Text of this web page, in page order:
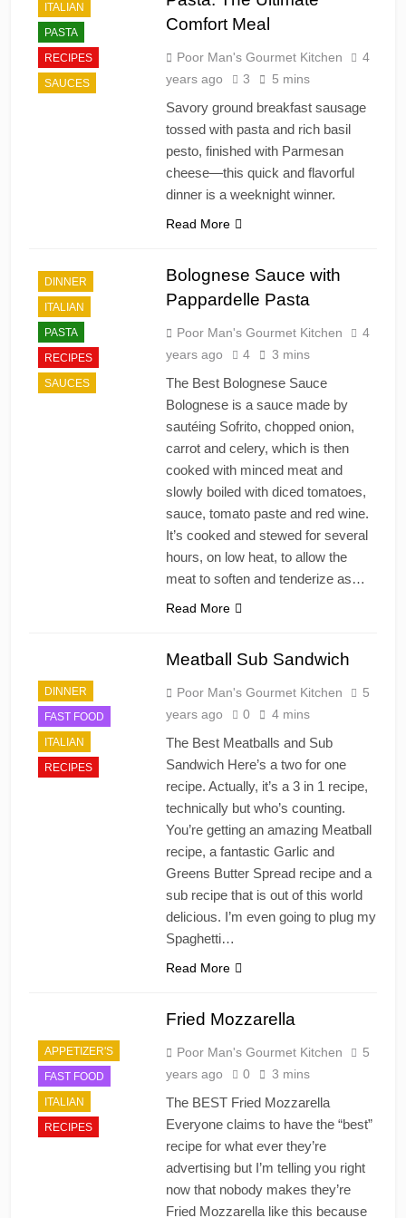
ITALIAN
PASTA
RECIPES
SAUCES
Comfort Meal
Poor Man's Gourmet Kitchen
4
years ago
3 5 mins
Savory ground breakfast sausage
tossed with pasta and rich basil
pesto, finished with Parmesan
cheese—this quick and flavorful
dinner is a weeknight winner.
Read More
DINNER
ITALIAN
PASTA
RECIPES
SAUCES
Bolognese Sauce with
Pappardelle Pasta
Poor Man's Gourmet Kitchen
4
years ago
4 3 mins
The Best Bolognese Sauce
Bolognese is a sauce made by
sautéing Sofrito, chopped onion,
carrot and celery, which is then
cooked with minced meat and
slowly boiled with diced tomatoes,
sauce, tomato paste and red wine.
It’s cooked and stewed for several
hours, on low heat, to allow the
meat to soften and tenderize as…
Read More
DINNER
FAST FOOD
ITALIAN
RECIPES
Meatball Sub Sandwich
Poor Man's Gourmet Kitchen
5
years ago
0 4 mins
The Best Meatballs and Sub
Sandwich Here’s a two for one
recipe. Actually, it’s a 3 in 1 recipe,
technically but who’s counting.
You’re getting an amazing Meatball
recipe, a fantastic Garlic and
Greens Butter Spread recipe and a
sub recipe that is out of this world
delicious. I’m even going to plug my
Spaghetti…
Read More
APPETIZER'S
FAST FOOD
ITALIAN
RECIPES
Fried Mozzarella
Poor Man's Gourmet Kitchen
5
years ago
0 3 mins
The BEST Fried Mozzarella
Everyone claims to have the “best”
recipe for what ever they’re
advertising but I’m telling you right
now that nobody makes they’re
Fried Mozzarella like this because